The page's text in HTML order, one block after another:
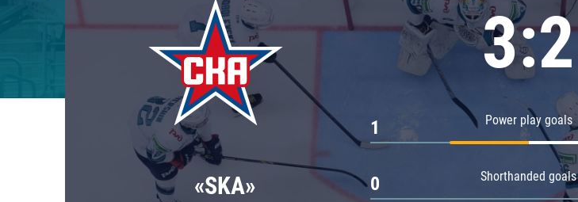
Tarasov division
Dinamo Mn
Dynamo M
Lokomotiv
Severstal
Shanghai Dragons
CSKA
Chernyshev division
Avangard
Admiral
«SKA»
3:2
Power play goals
1
Shorthanded goals
0